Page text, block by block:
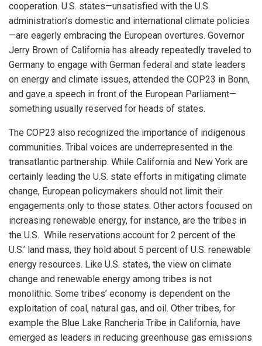
cooperation. U.S. states—unsatisfied with the U.S.
administration’s domestic and international climate policies
—are eagerly embracing the European overtures. Governor
Jerry Brown of California has already repeatedly traveled to
Germany to engage with German federal and state leaders
on energy and climate issues, attended the COP23 in Bonn,
and gave a speech in front of the European Parliament—
something usually reserved for heads of states.
The COP23 also recognized the importance of indigenous
communities. Tribal voices are underrepresented in the
transatlantic partnership. While California and New York are
certainly leading the U.S. state efforts in mitigating climate
change, European policymakers should not limit their
engagements only to those states. Other actors focused on
increasing renewable energy, for instance, are the tribes in
the U.S. While reservations account for 2 percent of the
U.S.’ land mass, they hold about 5 percent of U.S. renewable
energy resources. Like U.S. states, the view on climate
change and renewable energy among tribes is not
monolithic. Some tribes’ economy is dependent on the
exploitation of coal, natural gas, and oil. Other tribes, for
example the Blue Lake Rancheria Tribe in California, have
emerged as leaders in reducing greenhouse gas emissions